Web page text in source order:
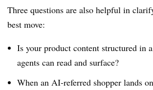
Three questions are also helpful in
best move:
Is your product content structured in
agents can read and surface?
When an AI-referred shopper lands